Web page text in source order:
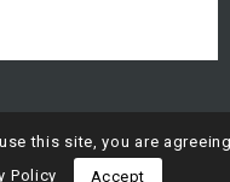
this site, you are
Policy Accept